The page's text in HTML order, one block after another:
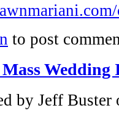
to post
Wedding
by Jeff